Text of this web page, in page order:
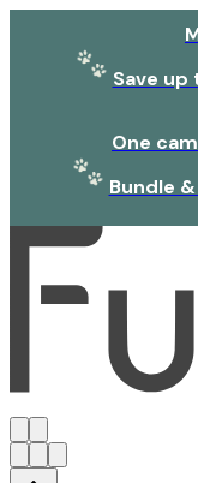
Save up
One
Bundle